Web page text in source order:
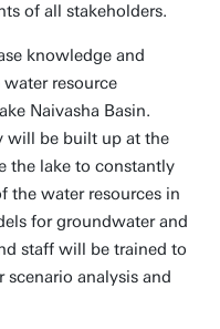
of all stakeholders.
knowledge and
resource
Naivasha Basin.
will be built up at the
the lake to constantly
the water resources in
for groundwater and
staff will be trained to
analysis and